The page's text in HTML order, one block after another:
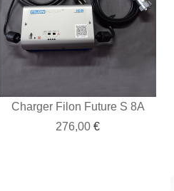
Charger Filon Future S 8A
276,00 €